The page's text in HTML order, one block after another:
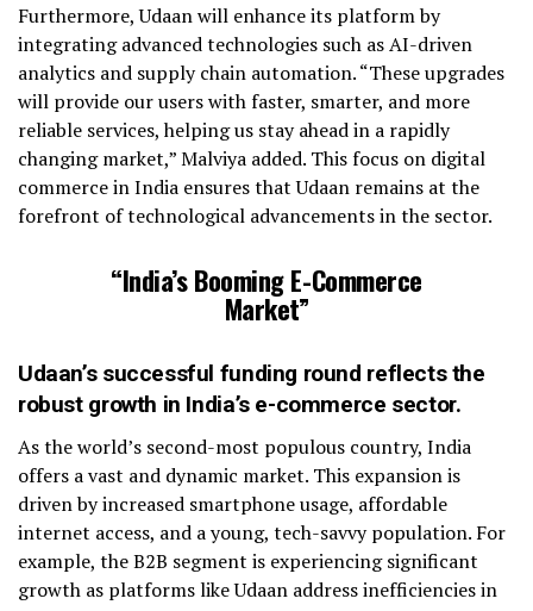
Furthermore, Udaan will enhance its platform by
integrating advanced technologies such as AI-driven
analytics and supply chain automation. “These upgrades
will provide our users with faster, smarter, and more
reliable services, helping us stay ahead in a rapidly
changing market,” Malviya added. This focus on digital
commerce in India ensures that Udaan remains at the
forefront of technological advancements in the sector.
“India’s Booming E-Commerce
Market”
Udaan’s successful funding round reflects the
robust growth in India’s e-commerce sector.
As the world’s second-most populous country, India
offers a vast and dynamic market. This expansion is
driven by increased smartphone usage, affordable
internet access, and a young, tech-savvy population. For
example, the B2B segment is experiencing significant
growth as platforms like Udaan address inefficiencies in